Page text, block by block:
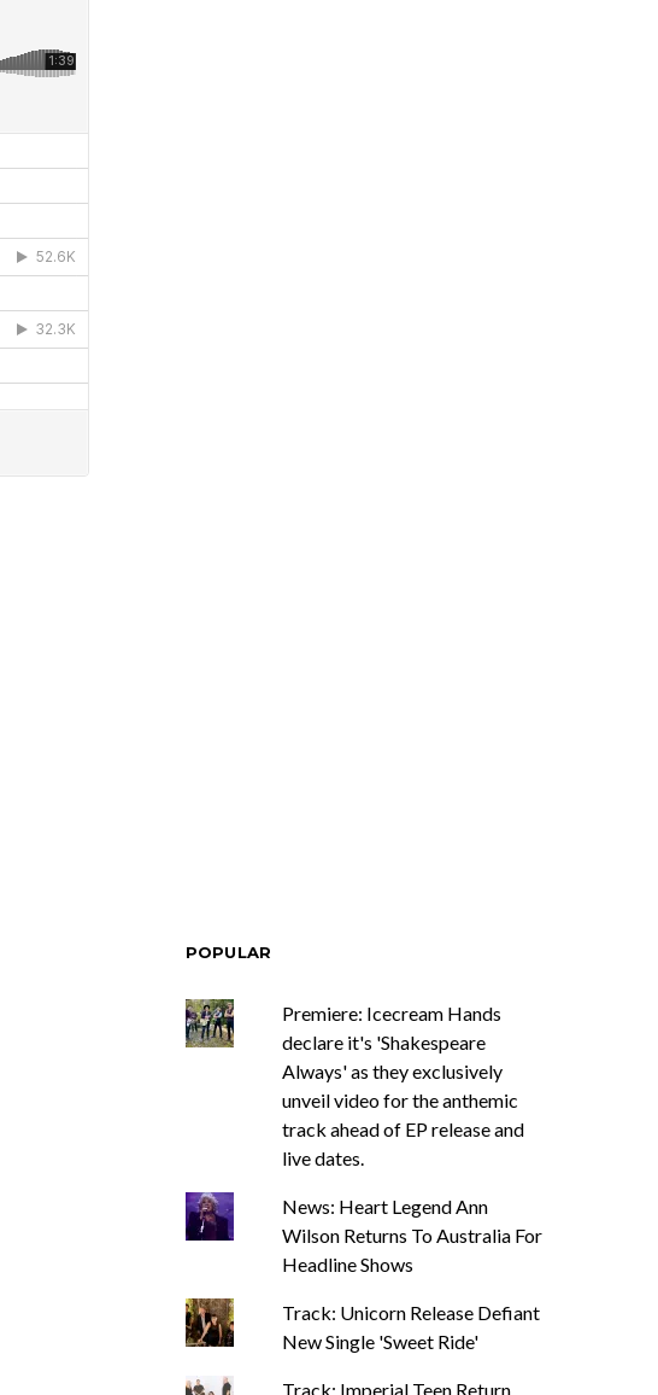
POPULAR
Premiere: Icecream Hands
declare it's 'Shakespeare
Always' as they exclusively
unveil video for the anthemic
track ahead of EP release and
live dates.
News: Heart Legend Ann
Wilson Returns To Australia For
Headline Shows
Track: Unicorn Release Defiant
New Single 'Sweet Ride'
Track: Imperial Teen Return